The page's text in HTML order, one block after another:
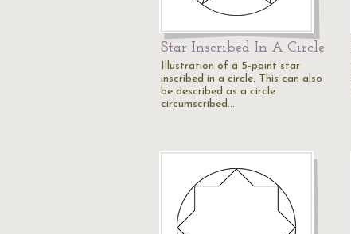
Star Inscribed In A Circle
Illustration of a 5-point star
inscribed in a circle. This can also
be described as a circle
circumscribed…